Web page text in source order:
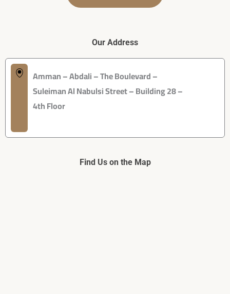
Our Address
Amman – Abdali – The Boulevard –
Suleiman Al Nabulsi Street – Building 28 –
4th Floor
Find Us on the Map